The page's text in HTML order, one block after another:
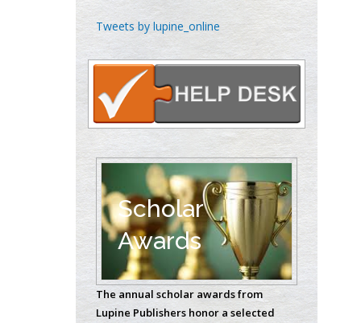
Chen-Hsiung Yeh
Oncology
Circulogene
Theranostics, England
Emilio Bucio-
Carrillo
Radiation Chemistry
National University of
Mexico, USA
Casey J Grenier
Analytical Chemistry
Wentworth Institute
of Technology, USA
Tweets by lupine_online
Scholar
Awards
The annual scholar awards from
Lupine Publishers honor a selected